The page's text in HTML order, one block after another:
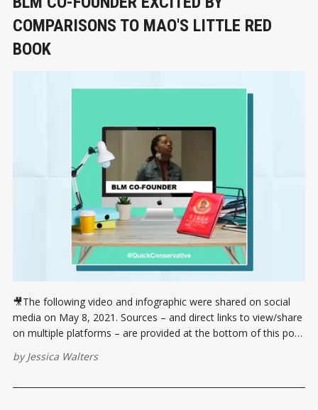
COMPARISONS TO MAO'S LITTLE RED
BOOK
🎥The following video and infographic were shared on social
media on May 8, 2021. Sources – and direct links to view/share
on multiple platforms – are provided at the bottom of this post.
byJessica Walters